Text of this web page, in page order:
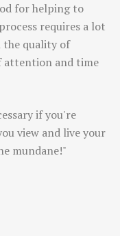
for helping to
requires a lot
the quality of
attention and time
if you're
view and live your
mundane!"